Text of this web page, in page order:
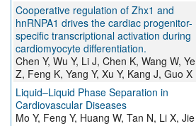
Cooperative regulation of Zhx1 and
hnRNPA1 drives the cardiac progenitor-
specific transcriptional activation during
cardiomyocyte differentiation.
Chen Y, Wu Y, Li J, Chen K, Wang W, Ye
Z, Feng K, Yang Y, Xu Y, Kang J, Guo X
Liquid–Liquid Phase Separation in
Cardiovascular Diseases
Mo Y, Feng Y, Huang W, Tan N, Li X, Jie